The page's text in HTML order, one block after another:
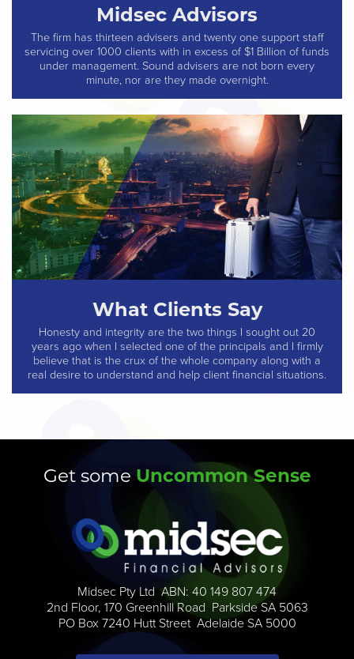
Midsec Advisors
The firm has thirteen advisers and twenty one support staff
servicing over 1000 clients with in excess of $1 Billion of funds
under management. Sound advisers are not born every
minute, nor are they made overnight.
What Clients Say
Honesty and integrity are the two things I sought out 20
years ago when I selected one of the principals and I firmly
believe that is the crux of the whole company along with a
real desire to understand and help client financial situations.
Get some Uncommon Sense
Midsec Pty Ltd ABN: 40 149 807 474
2nd Floor, 170 Greenhill Road Parkside SA 5063
PO Box 7240 Hutt Street Adelaide SA 5000